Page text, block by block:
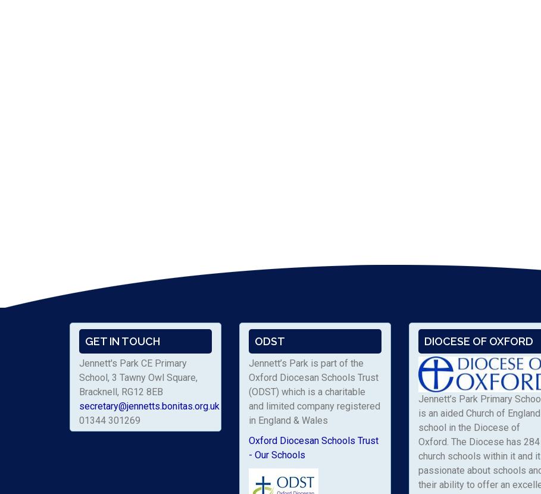
GET IN TOUCH
Jennett's Park CE Primary
School, 3 Tawny Owl Square,
Bracknell, RG12 8EB
secretary@jennetts.bonitas.org.uk
01344 301269
ODST
Jennett’s Park is part of the
Oxford Diocesan Schools Trust
(ODST) which is a charitable
and limited company registered
in England & Wales
Oxford Diocesan Schools Trust
- Our Schools
DIOCESE OF OXFORD
Jennett’s Park Primary
is an aided Church of England
school in the Diocese of
Oxford. The Diocese has 284
church schools within it and
passionate about schools
their ability to offer an